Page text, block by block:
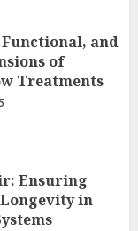
Efficiency
Energy
The Impact
and
of
Treatments
Ensuring
in